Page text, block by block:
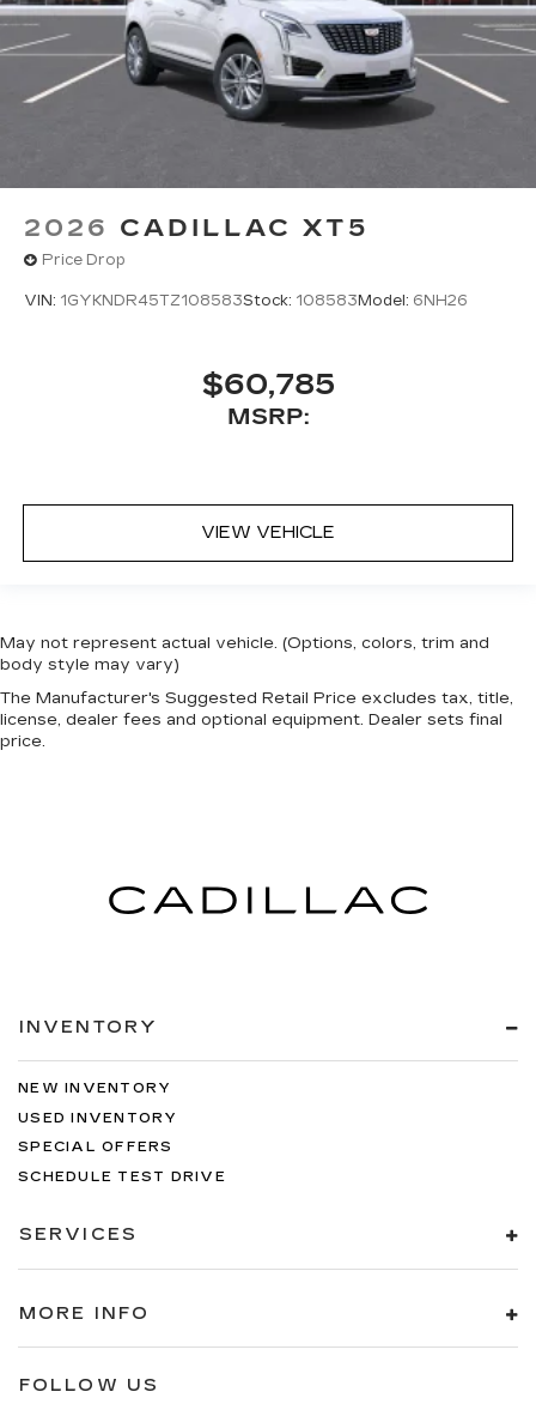
2026 CADILLAC XT5
Price Drop
VIN: 1GYKNDR45TZ108583Stock: 108583 Model: 6NH26
$60,785
MSRP:
VIEW VEHICLE
May not represent actual vehicle. (Options, colors, trim and
body style may vary)
The Manufacturer's Suggested Retail Price excludes tax, title,
license, dealer fees and optional equipment. Dealer sets final
price.
INVENTORY
NEW INVENTORY
USED INVENTORY
SPECIAL OFFERS
SCHEDULE TEST DRIVE
SERVICES
MORE INFO
FOLLOW US